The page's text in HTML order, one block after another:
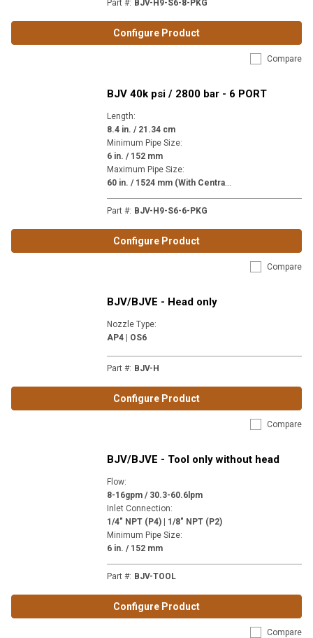
Part #: BJV-H9-S6-8-PKG
Configure Product
Compare
BJV 40k psi / 2800 bar - 6 PORT
Length:
8.4 in. / 21.34 cm
Minimum Pipe Size:
6 in. / 152 mm
Maximum Pipe Size:
6
0 in. / 1524 mm (With Centralizer)
Part #: BJV-H9-S6-6-PKG
Configure Product
Compare
BJV/BJVE - Head only
Nozzle Type:
AP4 | OS6
Part #: BJV-H
Configure Product
Compare
BJV/BJVE - Tool only without head
Flow:
8-16gpm / 30.3-60.6lpm
Inlet Connection:
1/4" NPT (P4) | 1/8" NPT (P2)
Minimum Pipe Size:
6 in. / 152 mm
Part #: BJV-TOOL
Configure Product
Compare